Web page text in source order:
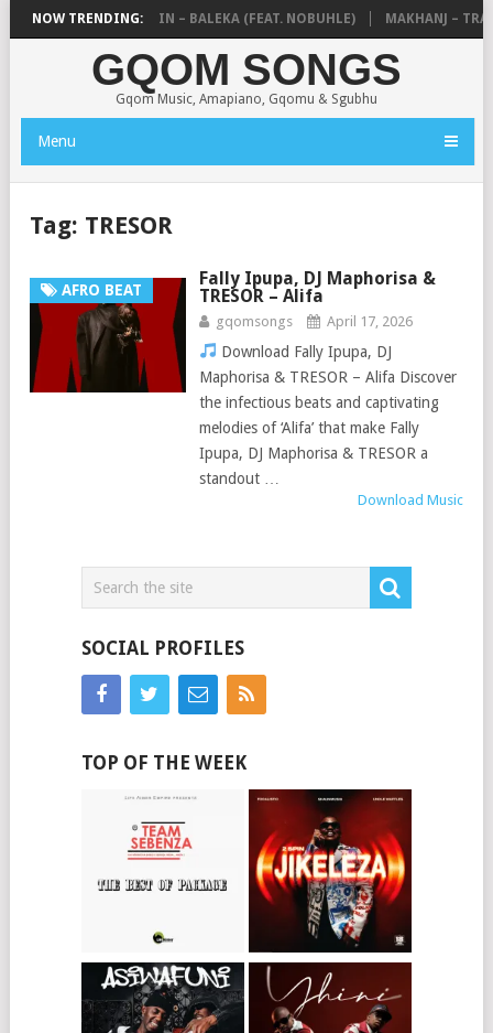
NOW TRENDING:
DE MTHUDA & NTOKZIN – BALEKA (FEAT. NOBUHLE) MAKHANJ –
GQOM SONGS
Gqom Music, Amapiano, Gqomu & Sgubhu
Menu
Tag: TRESOR
AFRO BEAT
Fally Ipupa, DJ Maphorisa &
TRESOR – Alifa
gqomsongs April 17, 2026
Download Fally Ipupa, DJ
Maphorisa & TRESOR – Alifa Discover
the infectious beats and captivating
melodies of ‘Alifa’ that make Fally
Ipupa, DJ Maphorisa & TRESOR a
standout …
Download Music
SOCIAL PROFILES
TOP OF THE WEEK